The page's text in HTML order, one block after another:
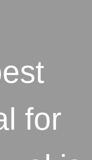
for